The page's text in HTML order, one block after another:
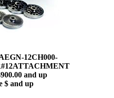
12CH000-
and up
$ and up